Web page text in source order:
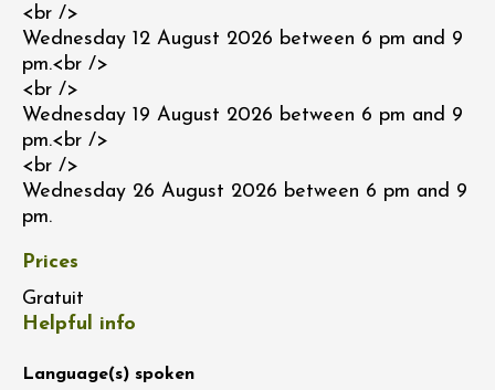
<br />
Wednesday 12 August 2026 between 6 pm and 9
pm.<br />
<br />
Wednesday 19 August 2026 between 6 pm and 9
pm.<br />
<br />
Wednesday 26 August 2026 between 6 pm and 9
pm.
Prices
Gratuit
Helpful info
Language(s) spoken